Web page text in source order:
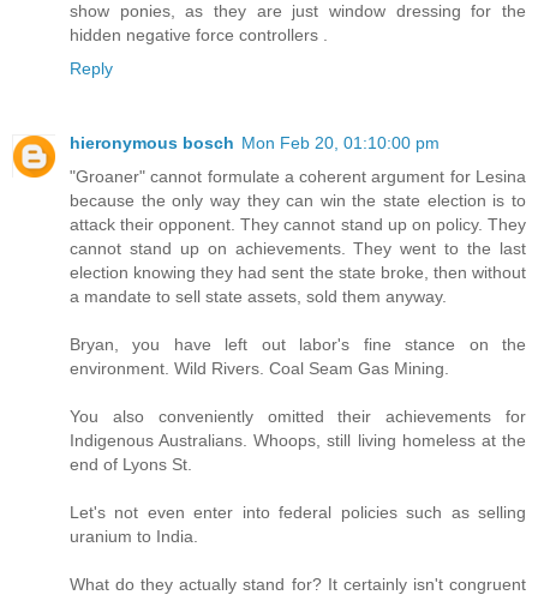
show ponies, as they are just window dressing for the
hidden negative force controllers .
Reply
hieronymous bosch Mon Feb 20, 01:10:00 pm
"Groaner" cannot formulate a coherent argument for Lesina
because the only way they can win the state election is to
attack their opponent. They cannot stand up on policy. They
cannot stand up on achievements. They went to the last
election knowing they had sent the state broke, then without
a mandate to sell state assets, sold them anyway.
Bryan, you have left out labor's fine stance on the
environment. Wild Rivers. Coal Seam Gas Mining.
You also conveniently omitted their achievements for
Indigenous Australians. Whoops, still living homeless at the
end of Lyons St.
Let's not even enter into federal policies such as selling
uranium to India.
What do they actually stand for? It certainly isn't congruent